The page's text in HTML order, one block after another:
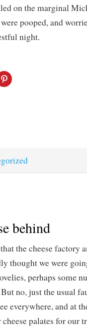
on the marginal
pooped, and
night.
behind
the cheese factory
thought we were
perhaps some
no, just the usual
everywhere, and at
cheese palates for our